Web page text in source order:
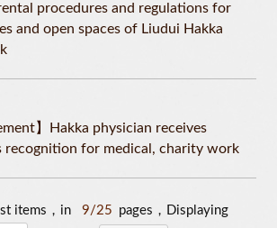
procedures and regulations for
and open spaces of Liudui Hakka
】Hakka physician receives
recognition for medical, charity work
items，in 9/25 pages，Displaying